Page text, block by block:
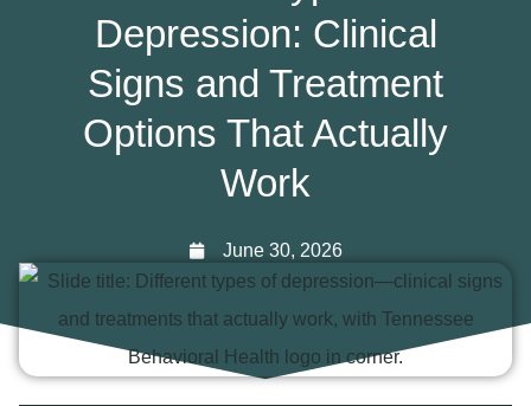
Depression: Clinical
Signs and Treatment
Options That Actually
Work
June 30, 2026